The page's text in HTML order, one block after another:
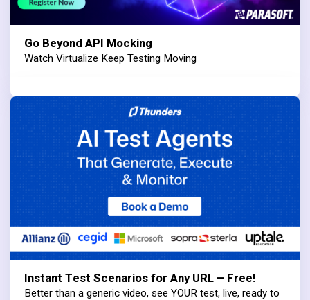
Go Beyond API Mocking
Watch Virtualize Keep Testing Moving
Instant Test Scenarios for Any URL – Free!
Better than a generic video, see YOUR test, live, ready to